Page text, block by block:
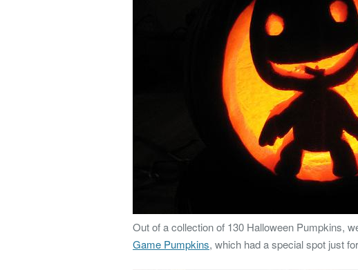
Out of a collection of 130 Halloween Pumpkins,
Game Pumpkins, which had a special spot just